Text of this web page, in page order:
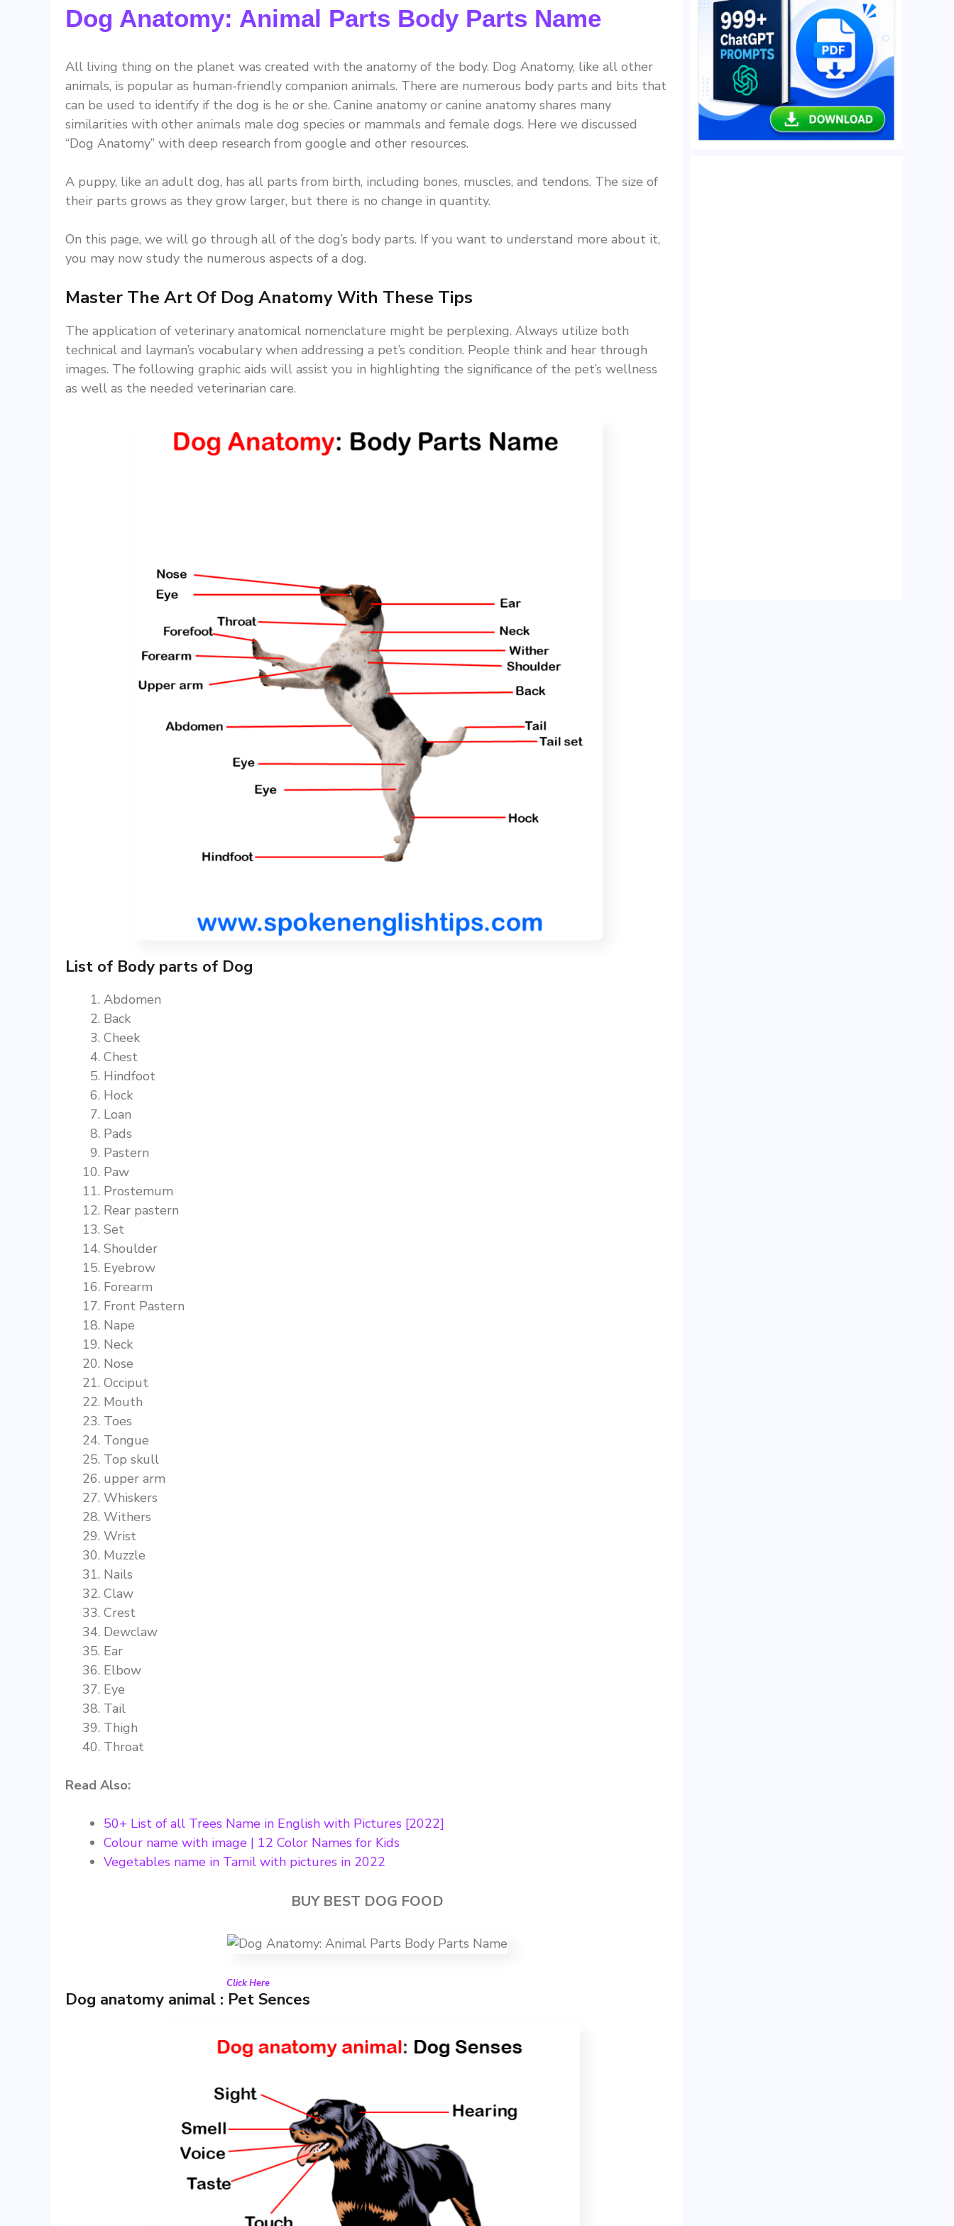
Dog Anatomy: Animal Parts Body Parts Name
All living thing on the planet was created with the anatomy of the body. Dog Anatomy, like all other
animals, is popular as human-friendly companion animals. There are numerous body parts and bits that
can be used to identify if the dog is he or she. Canine anatomy or canine anatomy shares many
similarities with other animals male dog species or mammals and female dogs. Here we discussed
“Dog Anatomy” with deep research from google and other resources.
A puppy, like an adult dog, has all parts from birth, including bones, muscles, and tendons. The size of
their parts grows as they grow larger, but there is no change in quantity.
On this page, we will go through all of the dog’s body parts. If you want to understand more about it,
you may now study the numerous aspects of a dog.
Master The Art Of Dog Anatomy With These Tips
The application of veterinary anatomical nomenclature might be perplexing. Always utilize both
technical and layman’s vocabulary when addressing a pet’s condition. People think and hear through
images. The following graphic aids will assist you in highlighting the significance of the pet’s wellness
as well as the needed veterinarian care.
List of Body parts of Dog
Abdomen
Back
Cheek
Chest
Hindfoot
Hock
Loan
Pads
Pastern
Paw
Prostemum
Rear pastern
Set
Shoulder
Eyebrow
Forearm
Front Pastern
Nape
Neck
Nose
Occiput
Mouth
Toes
Tongue
Top skull
upper arm
Whiskers
Withers
Wrist
Muzzle
Nails
Claw
Crest
Dewclaw
Ear
Elbow
Eye
Tail
Thigh
Throat
Read Also:
50+ List of all Trees Name in English with Pictures [2022]
Colour name with image | 12 Color Names for Kids
Vegetables name in Tamil with pictures in 2022
BUY BEST DOG FOOD
Click Here
Dog anatomy animal : Pet Sences